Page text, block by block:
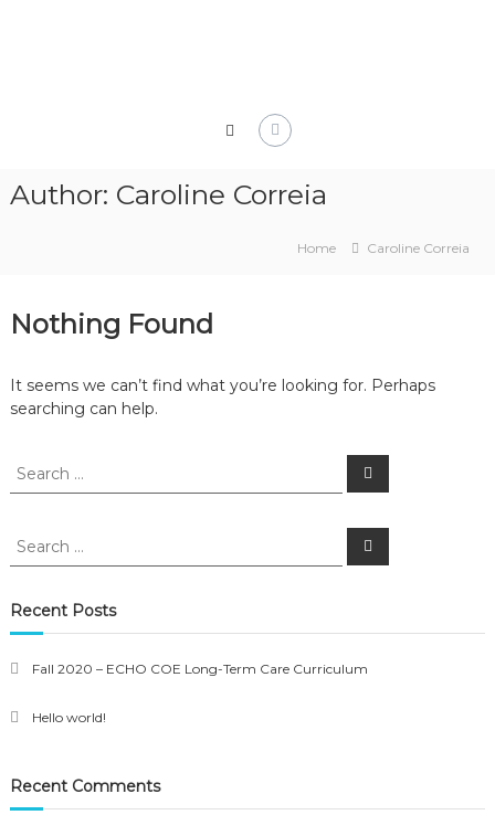
Author: Caroline Correia
Home Caroline Correia
Nothing Found
It seems we can’t find what you’re looking for. Perhaps
searching can help.
Search
Search
Search
Search
Recent Posts
Fall 2020 – ECHO COE Long-Term Care Curriculum
Hello world!
Recent Comments